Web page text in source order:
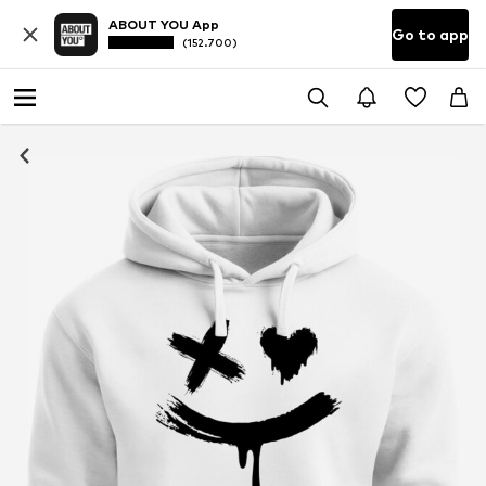
ABOUT YOU App
(152.700) Go to app